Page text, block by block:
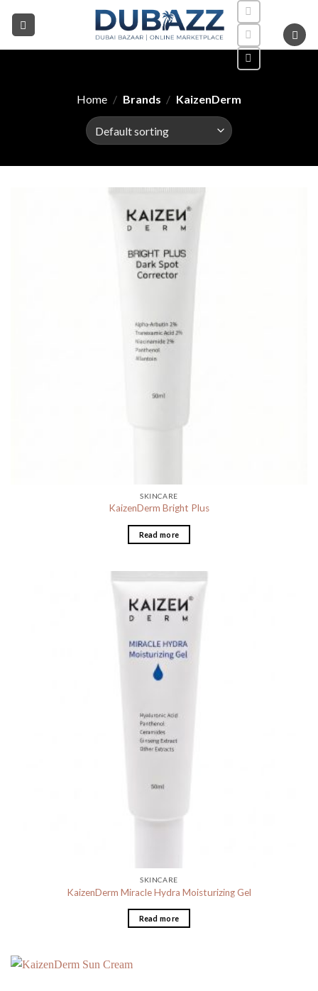
Home / Brands / KaizenDerm
SKINCARE
KaizenDerm Bright Plus
Read more
SKINCARE
KaizenDerm Miracle Hydra Moisturizing Gel
Read more